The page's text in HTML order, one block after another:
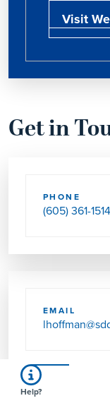
Visit
Get in
PHONE
(605) 361-1514
EMAIL
Help?